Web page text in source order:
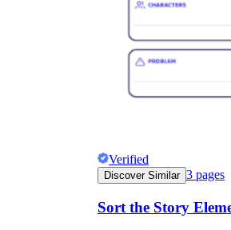
Verified
Discover Similar 3 pages
Sort the Story